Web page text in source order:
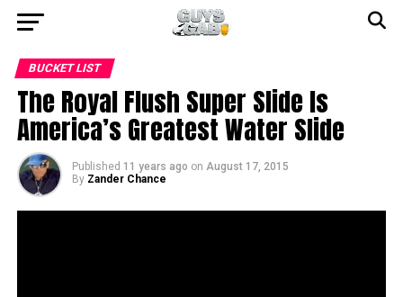
BUCKET LIST
The Royal Flush Super Slide Is
America’s Greatest Water Slide
Published 11 years ago on August 17, 2015
By Zander Chance